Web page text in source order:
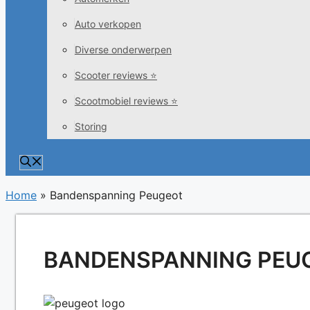
Auto verkopen
Diverse onderwerpen
Scooter reviews ⭐
Scootmobiel reviews ⭐
Storing
Home » Bandenspanning Peugeot
BANDENSPANNING